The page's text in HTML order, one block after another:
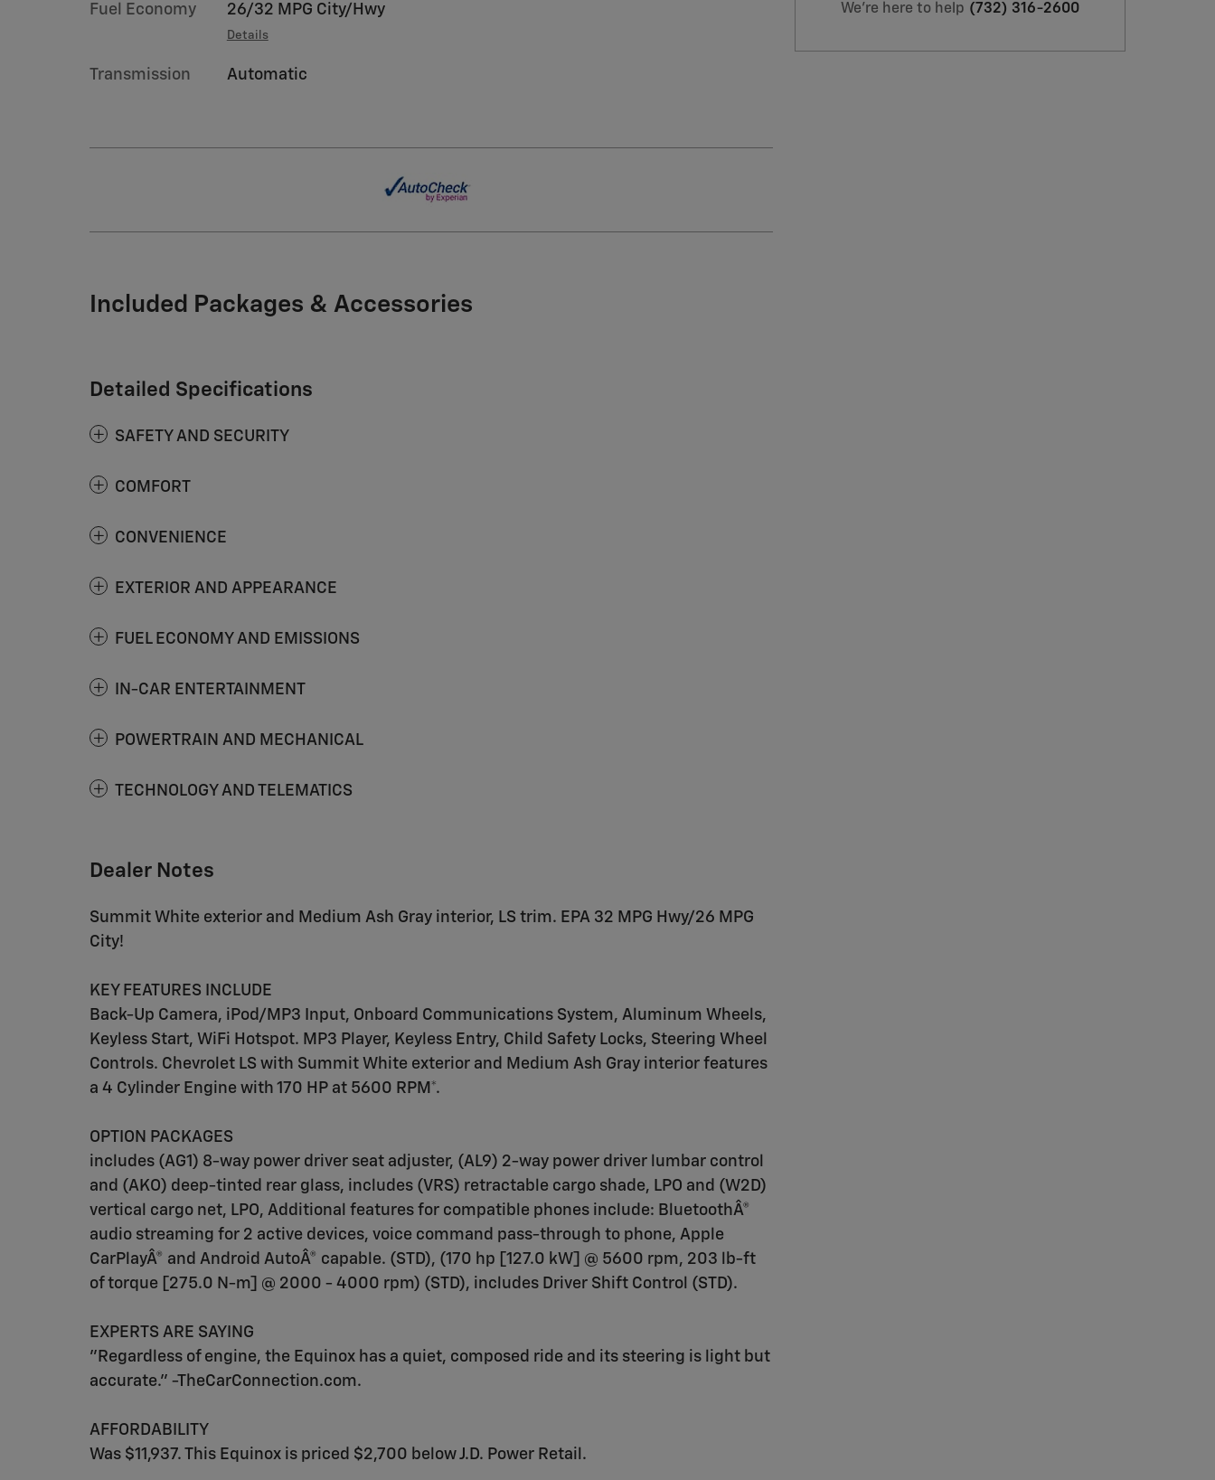
Fuel Economy 26/32 MPG City/Hwy
Details
Transmission Automatic
Included Packages & Accessories
Detailed Specifications
SAFETY AND SECURITY
COMFORT
CONVENIENCE
EXTERIOR AND APPEARANCE
FUEL ECONOMY AND EMISSIONS
IN-CAR ENTERTAINMENT
POWERTRAIN AND MECHANICAL
TECHNOLOGY AND TELEMATICS
Dealer Notes
Summit White exterior and Medium Ash Gray interior, LS trim. EPA 32 MPG Hwy/26 MPG
City!
KEY FEATURES INCLUDE
Back-Up Camera, iPod/MP3 Input, Onboard Communications System, Aluminum Wheels,
Keyless Start, WiFi Hotspot. MP3 Player, Keyless Entry, Child Safety Locks, Steering Wheel
Controls. Chevrolet LS with Summit White exterior and Medium Ash Gray interior features
a 4 Cylinder Engine with 170 HP at 5600 RPM*.
OPTION PACKAGES
includes (AG1) 8-way power driver seat adjuster, (AL9) 2-way power driver lumbar control
and (AKO) deep-tinted rear glass, includes (VRS) retractable cargo shade, LPO and (W2D)
vertical cargo net, LPO, Additional features for compatible phones include: BluetoothÂ®
audio streaming for 2 active devices, voice command pass-through to phone, Apple
CarPlayÂ® and Android AutoÂ® capable. (STD), (170 hp [127.0 kW] @ 5600 rpm, 203 lb-ft
of torque [275.0 N-m] @ 2000 - 4000 rpm) (STD), includes Driver Shift Control (STD).
EXPERTS ARE SAYING
"Regardless of engine, the Equinox has a quiet, composed ride and its steering is light but
accurate." -TheCarConnection.com.
AFFORDABILITY
Was $11,937. This Equinox is priced $2,700 below J.D. Power Retail.
We're here to help (732) 316-2600